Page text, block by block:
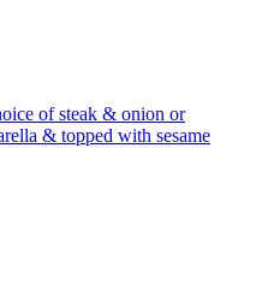
of steak & onion or
& topped with sesame